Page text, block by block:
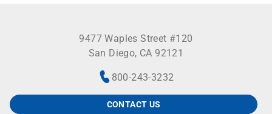
9477 Waples Street #120
San Diego, CA 92121
800-243-3232
CONTACT US